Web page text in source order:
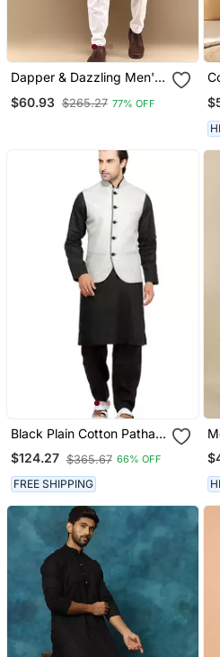
Dapper & Dazzling Men's
With Sequins Party Wear
$60.93 $265.27 77% OFF
Black Plain Cotton Pathani
Suits
$124.27 $365.67 66% OFF
FREE SHIPPING